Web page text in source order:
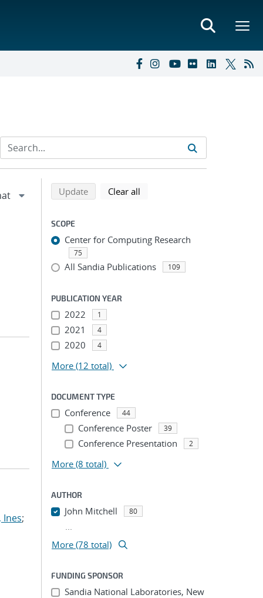
;
Refine search results
Back to top of search results
Updatesearch using selected filters
Clear all
SCOPE
Center for Computing Research
75
All Sandia Publications 109
PUBLICATION YEAR
2022 1
2021 4
2020 4
More (12 total)
DOCUMENT TYPE
Conference 44
Conference Poster 39
Conference Presentation 2
More (8 total)
AUTHOR
John Mitchell 80
...
More (78 total)
FUNDING SPONSOR
Sandia National Laboratories, New